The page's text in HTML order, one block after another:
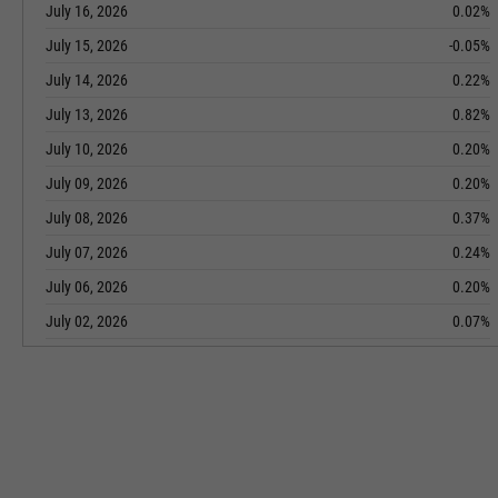
July 16, 2026
0.02%
July 15, 2026
-0.05%
July 14, 2026
0.22%
July 13, 2026
0.82%
July 10, 2026
0.20%
July 09, 2026
0.20%
July 08, 2026
0.37%
July 07, 2026
0.24%
July 06, 2026
0.20%
July 02, 2026
0.07%